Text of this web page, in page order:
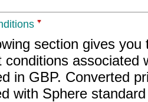
section gives
conditions associated
in GBP. Converted
with Sphere